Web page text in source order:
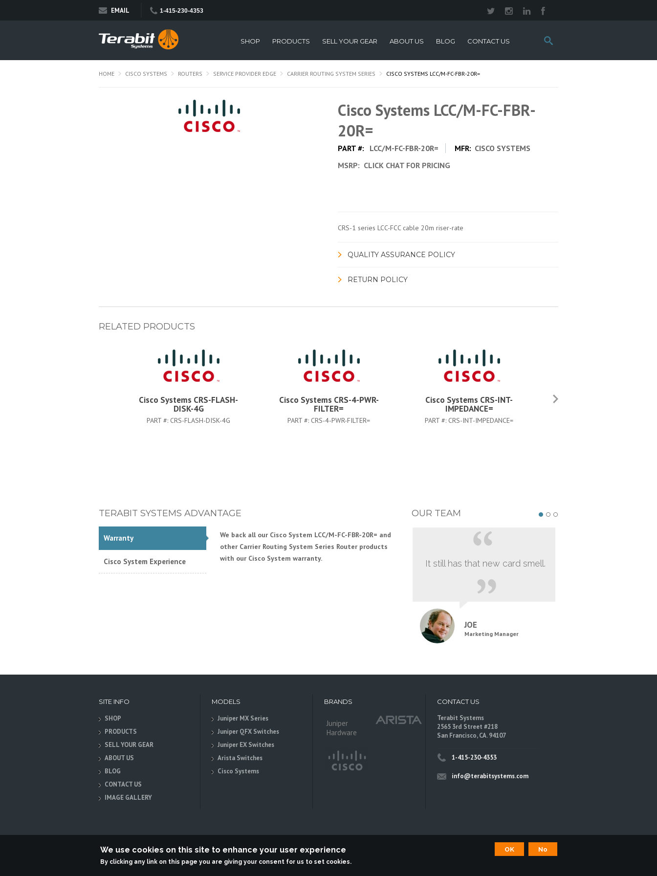
EMAIL 1-415-230-4353
Search
this
SHOP PRODUCTS SELL YOUR GEAR ABOUT US BLOG CONTACT US
HOME CISCO SYSTEMS ROUTERS SERVICE PROVIDER EDGE CARRIER ROUTING SYSTEM SERIES CISCO SYSTEMS LCC/M-FC-FBR-20R=
Cisco Systems LCC/M-FC-FBR-
20R=
PART #: LCC/M-FC-FBR-20R= MFR: CISCO SYSTEMS
MSRP: CLICK CHAT FOR PRICING
CRS-1 series LCC-FCC cable 20m riser-rate
QUALITY ASSURANCE POLICY
RETURN POLICY
RELATED PRODUCTS
Cisco Systems CRS-FLASH-
DISK-4G
PART #: CRS-FLASH-DISK-4G
Cisco Systems CRS-4-PWR-
FILTER=
PART #: CRS-4-PWR-FILTER=
Cisco Systems CRS-INT-
IMPEDANCE=
PART #: CRS-INT-IMPEDANCE=
Cisco Systems CAB-
TERABIT SYSTEMS ADVANTAGE
Warranty
Cisco System Experience
We back all our Cisco System LCC/M-FC-FBR-20R= and
other Carrier Routing System Series Router products
with our Cisco System warranty.
OUR TEAM
It still has that new card smell.
JOE
Marketing Manager
SITE INFO
SHOP
PRODUCTS
SELL YOUR GEAR
ABOUT US
BLOG
CONTACT US
IMAGE GALLERY
MODELS
Juniper MX Series
Juniper QFX Switches
Juniper EX Switches
Arista Switches
Cisco Systems
BRANDS
Juniper
Hardware
CONTACT US
Terabit Systems
2565 3rd Street #218
San Francisco, CA. 94107
1-415-230-4353
info@terabitsystems.com
, All rights reserved.
Terabit Systems is an independent reseller, not associted with Juniper Networks. All logos are trademarks of their respective owners.
We use cookies on this site to enhance your user experience
By clicking any link on this page you are giving your consent for us to set cookies.
OK No